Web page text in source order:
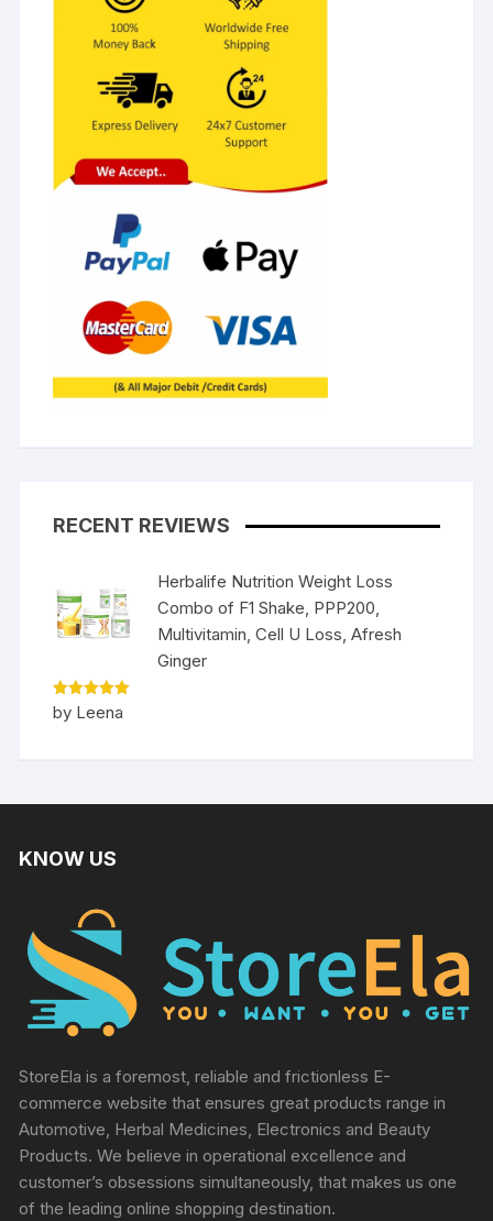
RECENT REVIEWS
Herbalife Nutrition Weight Loss
Combo of F1 Shake, PPP200,
Multivitamin, Cell U Loss, Afresh
Ginger
Rated5
out of 5
by Leena
KNOW US
StoreEla is a foremost, reliable and frictionless E-
commerce website that ensures great products range in
Automotive, Herbal Medicines, Electronics and Beauty
Products. We believe in operational excellence and
customer’s obsessions simultaneously, that makes us one
of the leading online shopping destination.